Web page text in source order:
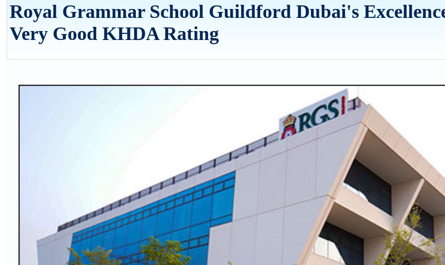
Royal Grammar School Guildford Dubai's
Very Good KHDA Rating